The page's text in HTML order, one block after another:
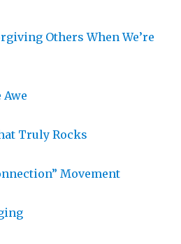
Others When We’re
Truly Rocks
Movement